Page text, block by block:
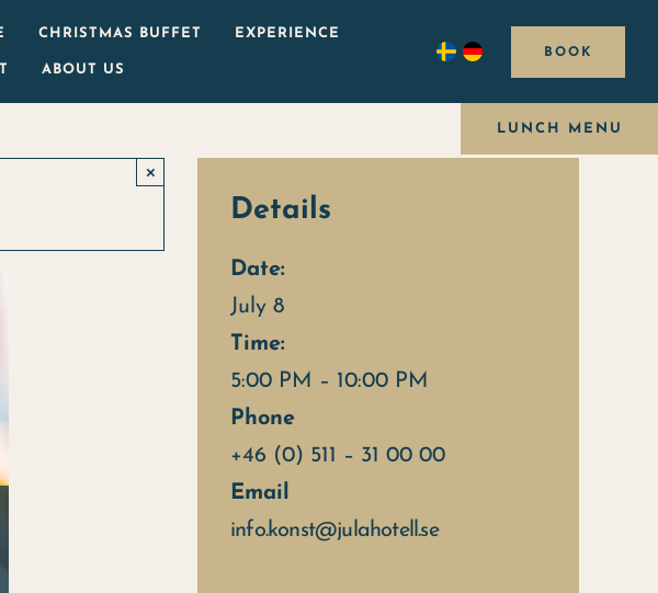
CHRISTMAS BUFFET EXPERIENCE
ABOUT US
BOOK
LUNCH MENU
×
Details
Date:
July 8
Time:
5:00 PM – 10:00 PM
Phone
+46 (0) 511 – 31 00 00
Email
info.konst@julahotell.se